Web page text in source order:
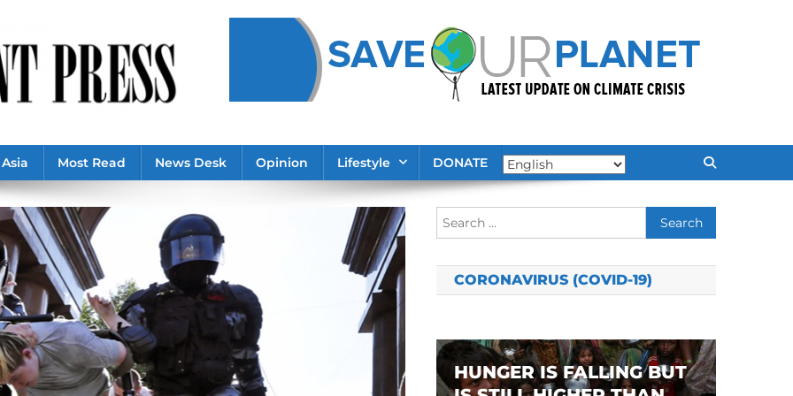
Asia Most Read News Desk Opinion Lifestyle DONATE
Search
for:
CORONAVIRUS (COVID-19)
HUNGER IS FALLING BUT